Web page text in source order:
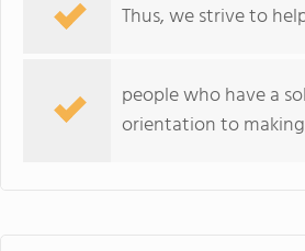
Thus, we strive to
people who have a
orientation to